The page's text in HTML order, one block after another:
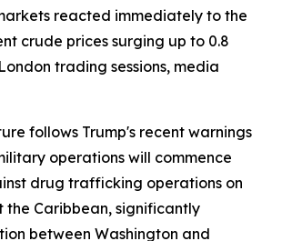
reacted immediately to the
crude prices surging up to 0.8
trading sessions, media
follows Trump's recent warnings
operations will commence
drug trafficking operations on
the Caribbean, significantly
between Washington and